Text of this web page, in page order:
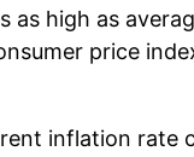
high as
price
inflation rate